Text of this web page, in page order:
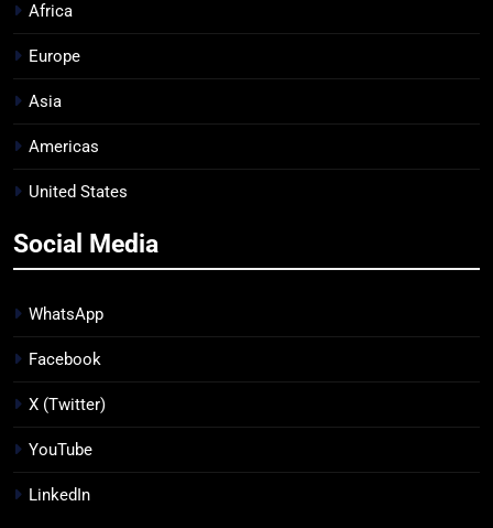
Africa
Europe
Asia
Americas
United States
Social Media
WhatsApp
Facebook
X (Twitter)
YouTube
LinkedIn